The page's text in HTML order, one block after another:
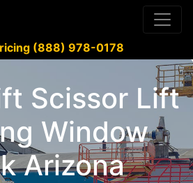
(888) 978-0178
Scissor Lift
Window
Arizona